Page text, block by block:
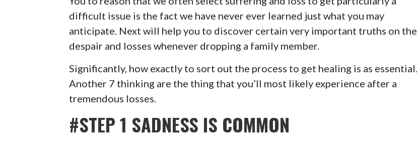
difficult issue is the fact we have never ever learned just what you may
anticipate. Next will help you to discover certain very important truths on the
despair and losses whenever dropping a family member.
Significantly, how exactly to sort out the process to get healing is as essential.
Another 7 thinking are the thing that you’ll most likely experience after a
tremendous losses.
#STEP 1 SADNESS IS COMMON